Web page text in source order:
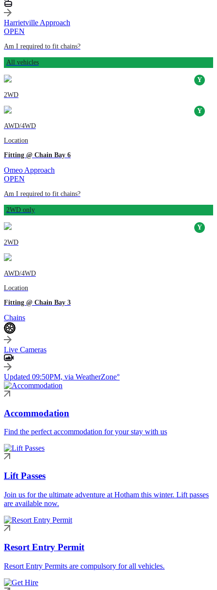
Harrietville Approach
OPEN
Am I required to fit chains?
All vehicles
2WD
AWD/4WD
Location
Fitting @ Chain Bay 6
Omeo Approach
OPEN
Am I required to fit chains?
2WD only
2WD
AWD/4WD
Location
Fitting @ Chain Bay 3
Chains
Live Cameras
Updated 09:50PM, via WeatherZone°
Accommodation
Find the perfect accommodation for your stay with us
Lift Passes
Join us for the ultimate adventure at Hotham this winter. Lift passes
are available now.
Resort Entry Permit
Resort Entry Permits are compulsory for all vehicles.